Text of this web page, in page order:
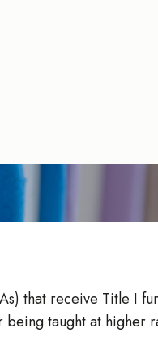
that receive Title I
taught at higher